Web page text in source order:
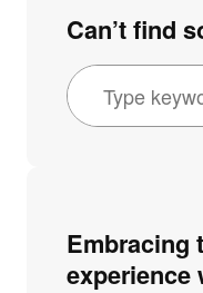
Can’t find
Embracing
experience